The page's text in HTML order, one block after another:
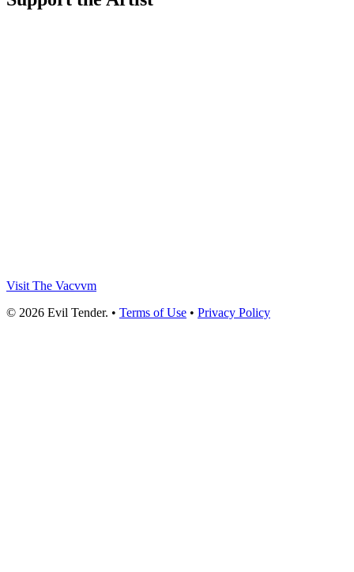
Visit The Vacvvm
© 2026 Evil Tender. • Terms of Use • Privacy Policy